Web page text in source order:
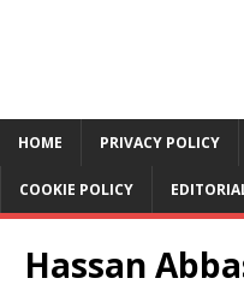
HOME PRIVACY POLICY
COOKIE POLICY
Hassan